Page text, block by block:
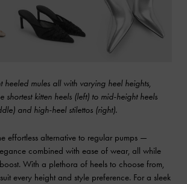
heeled mules all with varying heel heights,
shortest kitten heels (left) to mid-height heels
and high-heel stilettos (right).
effortless alternative to regular pumps —
combined with ease of wear, all while
With a plethora of heels to choose from,
every height and style preference. For a sleek